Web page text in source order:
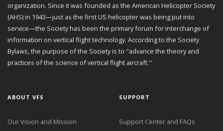
organization. Since it was founded as the American Helicopter Society
(AHS) in 1943—just as the first US helicopter was being put into
service—the Society has been the primary forum for interchange of
information on vertical flight technology. According to the Society
Bylaws, the purpose of the Society is to "advance the theory and
practices of the science of vertical flight aircraft."
ABOUT VFS
Our Vision and Mission
SUPPORT
Support Center and FAQs